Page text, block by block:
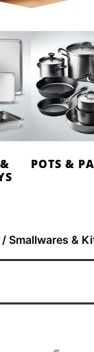
POTS &
/ Smallwares &